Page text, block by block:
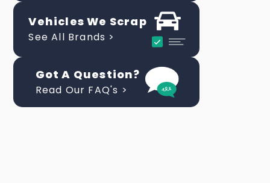
Vehicles We Scrap
See All Brands >
Got A Question?
Read Our FAQ's >